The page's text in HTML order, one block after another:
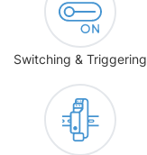
Switching & Triggering